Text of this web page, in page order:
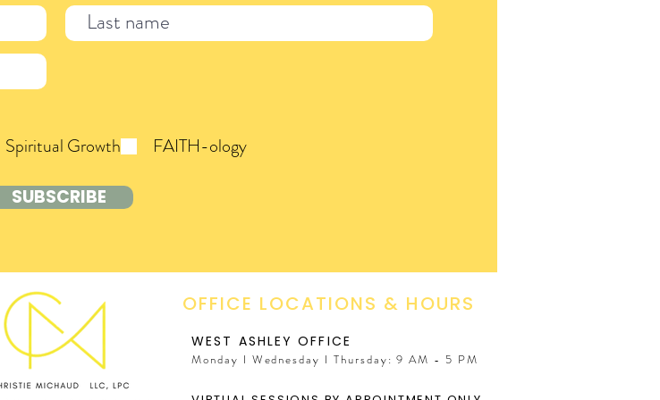
Spiritual Growth FAITH-ology
SUBSCRIBE
OFFICE LOCATIONS & HOURS
WEST ASHLEY OFFICE
Monday I Wednesday I Thursday: 9 AM - 5 PM